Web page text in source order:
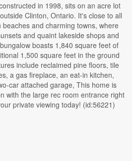
in 1998, sits on an acre lot
Clinton, Ontario. It's close to all
and charming towns, where
and quaint lakeside shops and
boasts 1,840 square feet of
1,500 square feet in the ground
include reclaimed pine floors, tile
a gas fireplace, an eat-in kitchen,
car attached garage, This home is
with the large rec room entrance right
private viewing today! (id:56221)